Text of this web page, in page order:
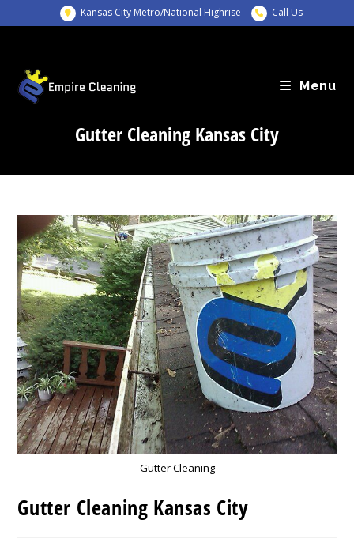
to
Kansas City Metro/National Highrise Call Us
Menu
Gutter Cleaning Kansas City
Gutter Cleaning
Gutter Cleaning Kansas City